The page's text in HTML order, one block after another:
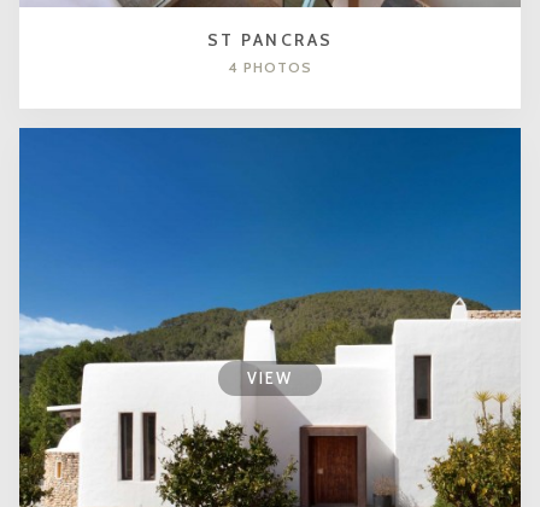
ST PANCRAS
4 PHOTOS
VIEW